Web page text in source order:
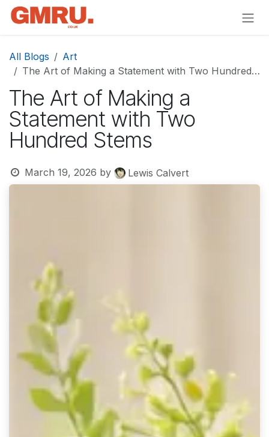
Skip to Content
All Blogs
Art
The Art of Making a Statement with Two Hundred Stems
The Art of Making a
Statement with Two
Hundred Stems
March 19, 2026 by Lewis Calvert